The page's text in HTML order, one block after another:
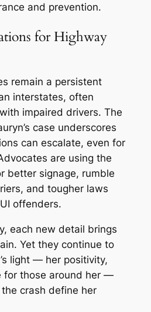
and prevention.
for Highway
remain a persistent
interstates, often
impaired drivers. The
case underscores
can escalate, even for
are using the
better signage, rumble
and tougher laws
offenders.
each new detail brings
Yet they continue to
light — her positivity,
for those around her —
crash define her